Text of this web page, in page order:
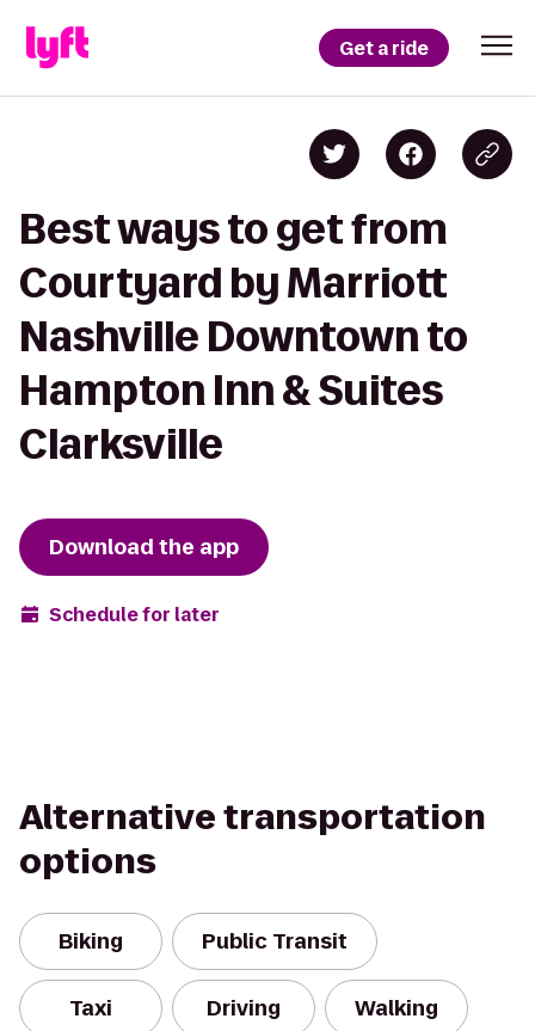
Get a ride
Best ways to get from
Courtyard by Marriott
Nashville Downtown to
Hampton Inn & Suites
Clarksville
Download the app
Schedule for later
Alternative transportation
options
Biking Public Transit
Taxi Driving Walking